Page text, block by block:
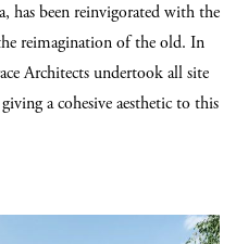
has been reinvigorated with the
reimagination of the old. In
Architects undertook all site
a cohesive aesthetic to this